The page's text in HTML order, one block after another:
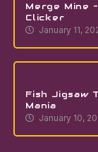
Merge Mine
Clicker
January 11,
Fish Jigsaw
Mania
January 10,